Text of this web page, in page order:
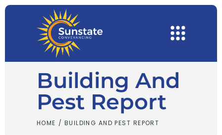
Building And
Pest Report
HOME / BUILDING AND PEST REPORT